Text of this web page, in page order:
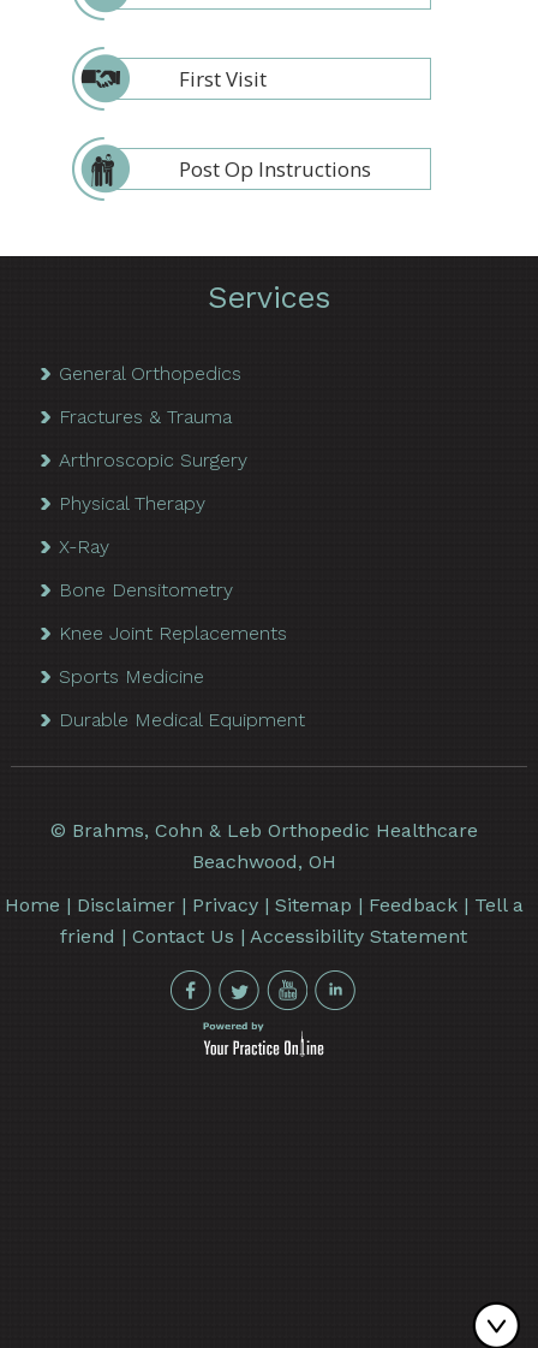
First Visit
Post Op Instructions
Services
General Orthopedics
Fractures & Trauma
Arthroscopic Surgery
Physical Therapy
X-Ray
Bone Densitometry
Knee Joint Replacements
Sports Medicine
Durable Medical Equipment
© Brahms, Cohn & Leb Orthopedic Healthcare
Beachwood, OH
Home | Disclaimer| Privacy| Sitemap | Feedback| Tell a
friend |Contact Us |Accessibility Statement